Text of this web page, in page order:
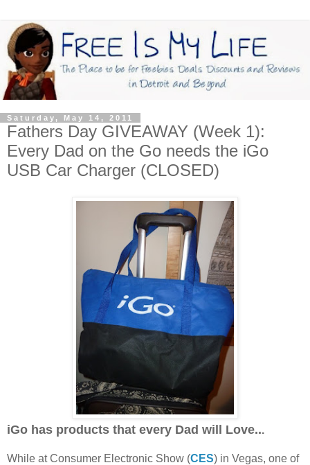
Saturday, May 14, 2011
Fathers Day GIVEAWAY (Week 1):
Every Dad on the Go needs the iGo
USB Car Charger (CLOSED)
iGo has products that every Dad will Love...
While at Consumer Electronic Show (CES) in Vegas, one of